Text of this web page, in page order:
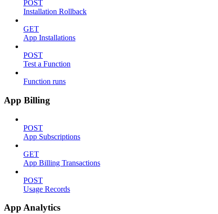
POST
Installation Rollback
GET
App Installations
POST
Test a Function
Function runs
App Billing
POST
App Subscriptions
GET
App Billing Transactions
POST
Usage Records
App Analytics